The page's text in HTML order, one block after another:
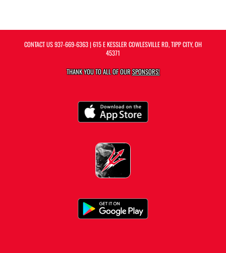
CONTACT US937-669-6363| 615 E KESSLER COWLESVILLE RD, TIPP CITY, OH
45371
THANK YOU TO ALL OF OURSPONSORS!